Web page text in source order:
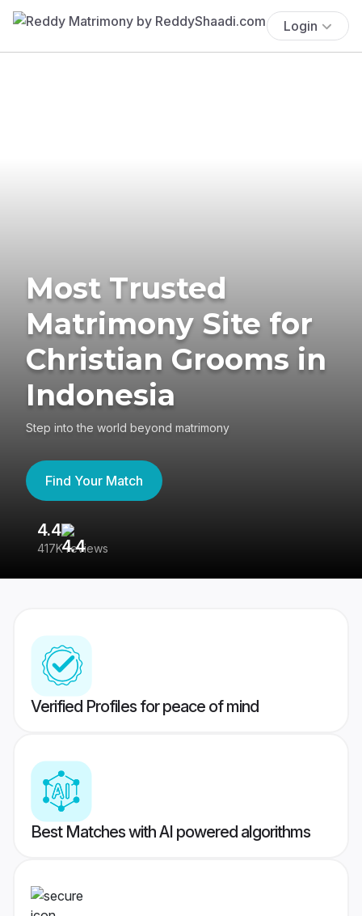
Login
Most Trusted
Matrimony Site for
Christian Grooms in
Indonesia
Step into the world beyond matrimony
Find Your Match
4.4
417K reviews
Verified Profiles for peace of mind
Best Matches with AI powered algorithms